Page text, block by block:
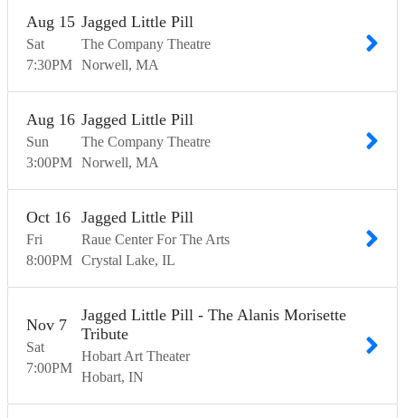
Sat
Aug 15
7:30PM
Jagged Little Pill
The Company Theatre
Norwell MA
Sun
Aug 16
3:00PM
Jagged Little Pill
The Company Theatre
Norwell MA
Fri
Oct 16
8:00PM
Jagged Little Pill
Raue Center For The Arts
Crystal Lake IL
Sat
Nov 7
7:00PM
Jagged Little Pill - The Alanis Morisette
Tribute
Hobart Art Theater
Hobart IN